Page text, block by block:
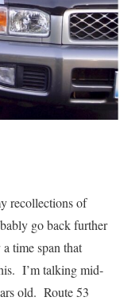
recollections of
go back further
time span that
I’m talking mid-
old. Route 53